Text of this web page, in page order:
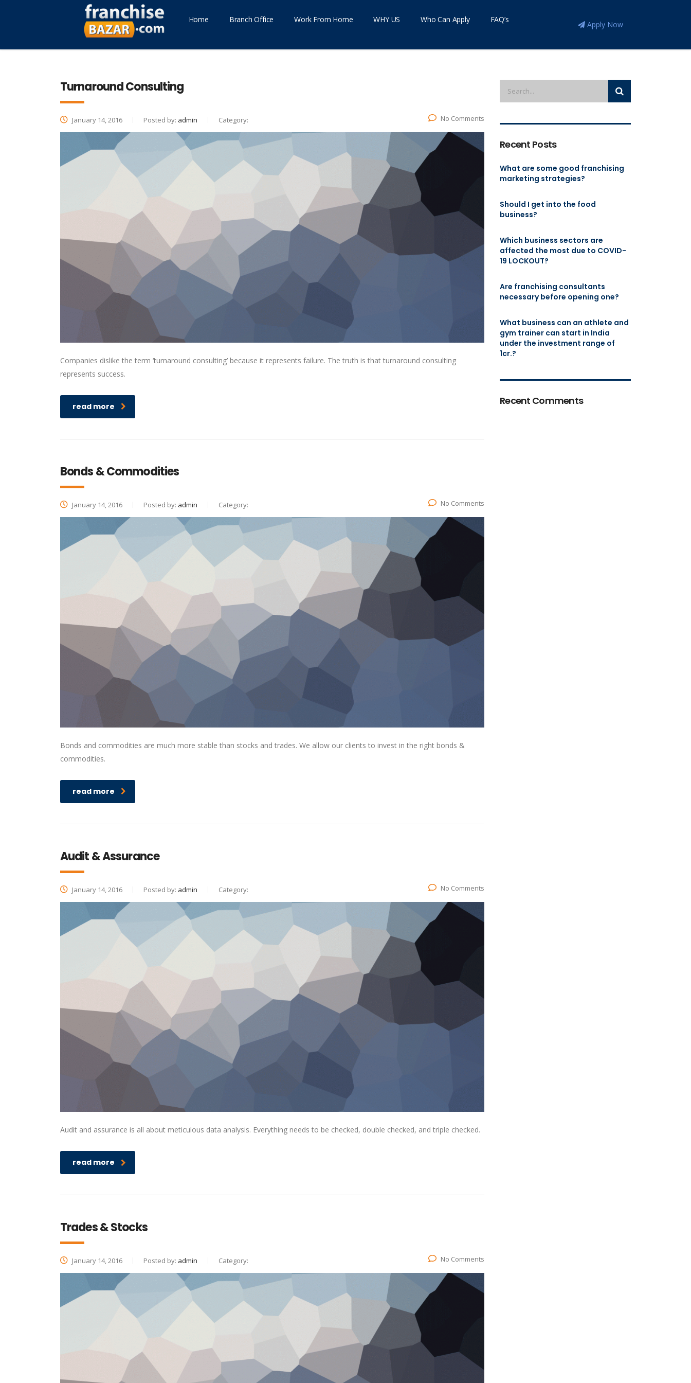
Home Branch Office Work From Home WHY US Who Can Apply FAQ’s
Apply Now
Turnaround Consulting
January 14, 2016 Posted by: admin Category: No Comments
Companies dislike the term ‘turnaround consulting’ because it represents failure. The truth is that turnaround consulting
represents success.
read more
Bonds & Commodities
January 14, 2016 Posted by: admin Category: No Comments
Bonds and commodities are much more stable than stocks and trades. We allow our clients to invest in the right bonds &
commodities.
read more
Audit & Assurance
January 14, 2016 Posted by: admin Category: No Comments
Audit and assurance is all about meticulous data analysis. Everything needs to be checked, double checked, and triple checked.
read more
Trades & Stocks
January 14, 2016 Posted by: admin Category: No Comments
Recent Posts
What are some good franchising
marketing strategies?
Should I get into the food
business?
Which business sectors are
affected the most due to COVID-
19 LOCKOUT?
Are franchising consultants
necessary before opening one?
What business can an athlete and
gym trainer can start in India
under the investment range of
1cr.?
Recent Comments